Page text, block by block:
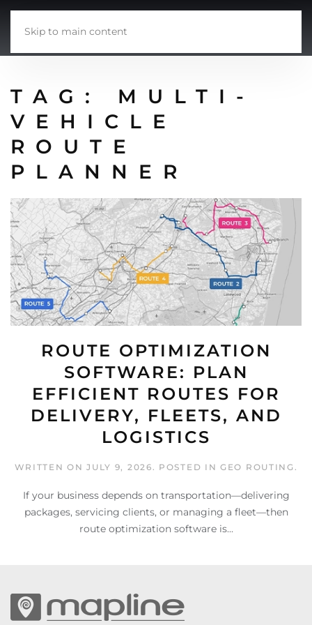
Skip to main content
TAG: MULTI-
VEHICLE
ROUTE
PLANNER
ROUTE OPTIMIZATION
SOFTWARE: PLAN
EFFICIENT ROUTES FOR
DELIVERY, FLEETS, AND
LOGISTICS
WRITTEN ONJULY 9, 2026. POSTED INGEO ROUTING .
If your business depends on transportation—delivering
packages, servicing clients, or managing a fleet—then
route optimization software is...